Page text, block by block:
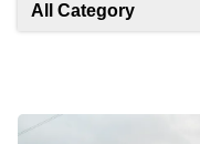
All Category